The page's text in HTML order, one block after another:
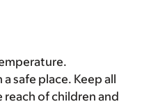
a safe place. Keep all
of children and